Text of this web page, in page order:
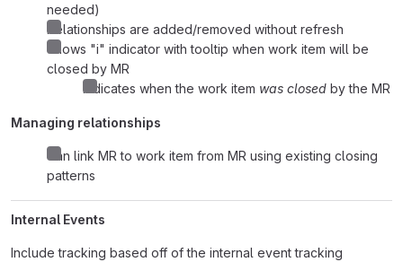
needed)
Relationships are added/removed without refresh
Shows "i" indicator with tooltip when work item will be
closed by MR
Indicates when the work item was closed by the MR
Managing relationships
Can link MR to work item from MR using existing closing
patterns
Internal Events
Include tracking based off of the internal event tracking